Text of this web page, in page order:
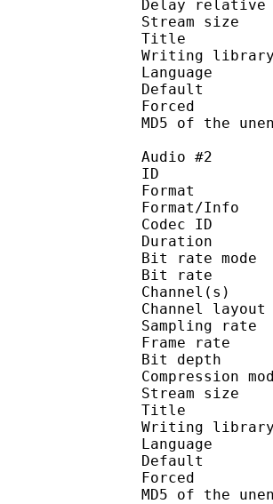
Delay
Title :
Writing
MD5 of the
Audio #2
Format/
Bit
Bit
Frame
Bit
Title :
Writing
MD5 of the